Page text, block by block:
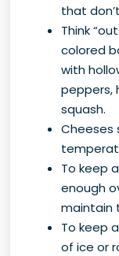
that
Think
colored
with
peppers,
squash.
Cheeses
To keep
enough
maintain
To keep
of ice or